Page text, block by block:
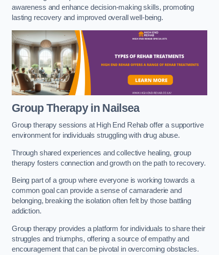
awareness and enhance decision-making skills, promoting
lasting recovery and improved overall well-being.
Group Therapy in Nailsea
Group therapy sessions at High End Rehab offer a supportive
environment for individuals struggling with drug abuse.
Through shared experiences and collective healing, group
therapy fosters connection and growth on the path to recovery.
Being part of a group where everyone is working towards a
common goal can provide a sense of camaraderie and
belonging, breaking the isolation often felt by those battling
addiction.
Group therapy provides a platform for individuals to share their
struggles and triumphs, offering a source of empathy and
encouragement that can be pivotal in overcoming obstacles.